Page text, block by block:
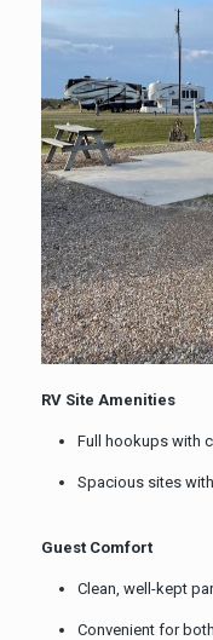
RV Site Amenities
Full hookups with
Spacious sites
Guest Comfort
Clean, well-kept
Convenient for